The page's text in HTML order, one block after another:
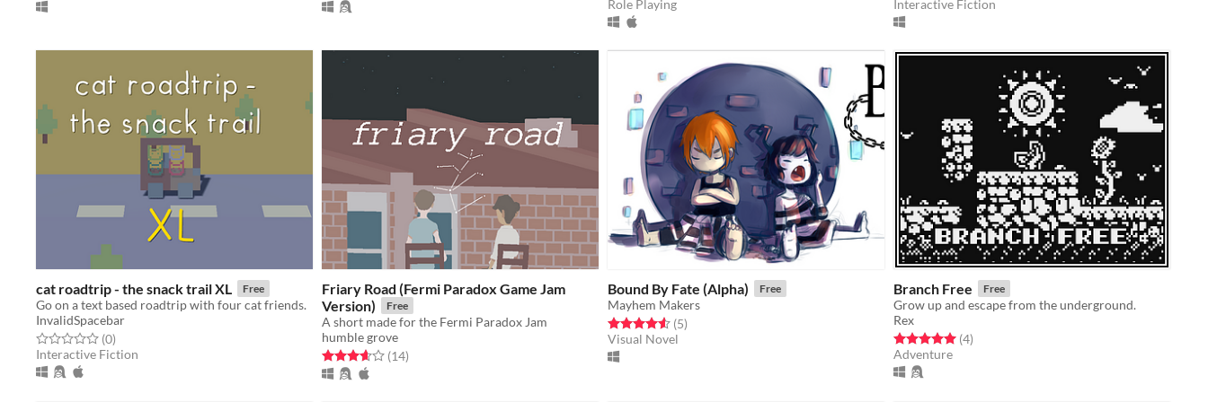
Role Playing
Interactive Fiction
cat roadtrip - the snack trail XL Free
Go on a text based roadtrip with four cat friends.
InvalidSpacebar
Rated 0.0 out of 5 stars
(0total ratings
)
Interactive Fiction
Friary Road (Fermi Paradox Game Jam
Version)
Free
A short made for the Fermi Paradox Jam
humble grove
Rated 3.6 out of 5 stars
(14total ratings
)
Bound By Fate (Alpha) Free
Mayhem Makers
Rated 4.6 out of 5 stars
(5total ratings
)
Visual Novel
Branch Free Free
Grow up and escape from the underground.
Rex
Rated 5.0 out of 5 stars
(4total ratings
)
Adventure